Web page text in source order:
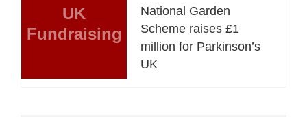
UK
Fundraising
National Garden
Scheme raises £1
million for Parkinson’s
UK